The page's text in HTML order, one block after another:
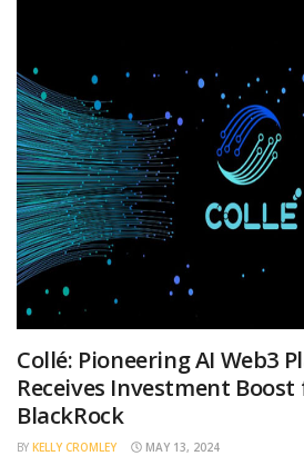
Collé: Pioneering AI Web3
Receives Investment
BlackRock
BY KELLY CROMLEY MAY 13, 2024